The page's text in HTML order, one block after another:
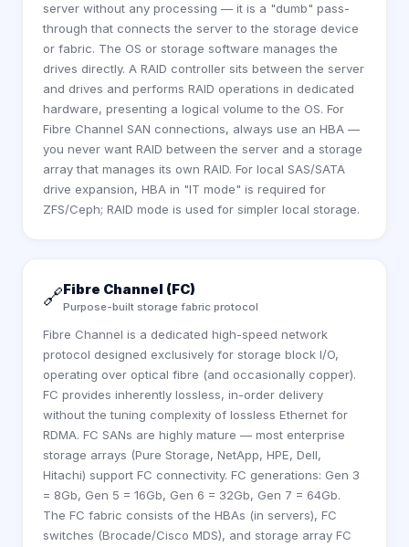
server without any processing — it is a "dumb" pass-
through that connects the server to the storage device
or fabric. The OS or storage software manages the
drives directly. A RAID controller sits between the server
and drives and performs RAID operations in dedicated
hardware, presenting a logical volume to the OS. For
Fibre Channel SAN connections, always use an HBA —
you never want RAID between the server and a storage
array that manages its own RAID. For local SAS/SATA
drive expansion, HBA in "IT mode" is required for
ZFS/Ceph; RAID mode is used for simpler local storage.
🔗Fibre Channel (FC)
Purpose-built storage fabric protocol
Fibre Channel is a dedicated high-speed network
protocol designed exclusively for storage block I/O,
operating over optical fibre (and occasionally copper).
FC provides inherently lossless, in-order delivery
without the tuning complexity of lossless Ethernet for
RDMA. FC SANs are highly mature — most enterprise
storage arrays (Pure Storage, NetApp, HPE, Dell,
Hitachi) support FC connectivity. FC generations: Gen 3
= 8Gb, Gen 5 = 16Gb, Gen 6 = 32Gb, Gen 7 = 64Gb.
The FC fabric consists of the HBAs (in servers), FC
switches (Brocade/Cisco MDS), and storage array FC